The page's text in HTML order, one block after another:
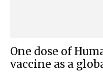
One dose of
vaccine as a